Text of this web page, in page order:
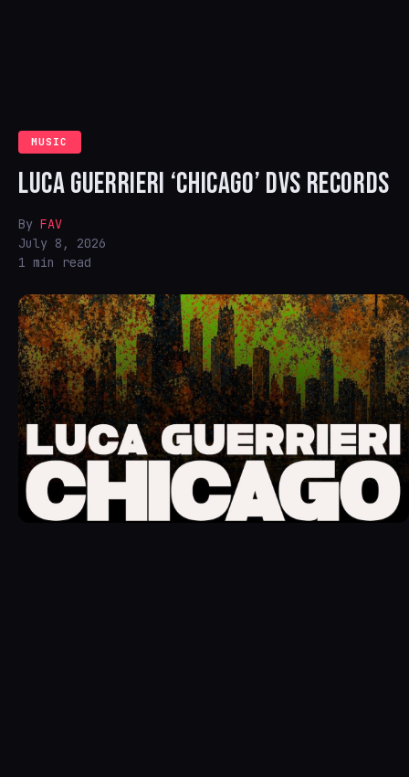
MUSIC
LUCA GUERRIERI ‘CHICAGO’ DVS RECORDS
By FAV
July 8, 2026
1 min read